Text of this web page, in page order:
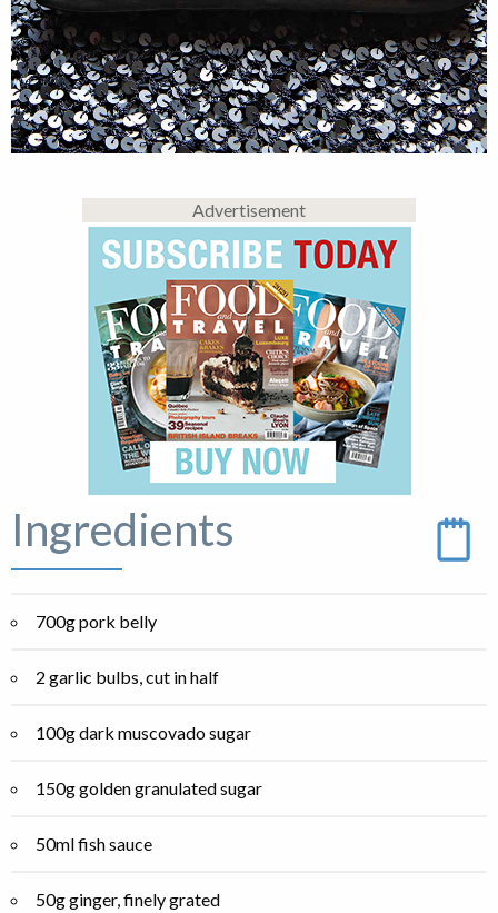
Advertisement
Ingredients
700g pork belly
2 garlic bulbs, cut in half
100g dark muscovado sugar
150g golden granulated sugar
50ml fish sauce
50g ginger, finely grated